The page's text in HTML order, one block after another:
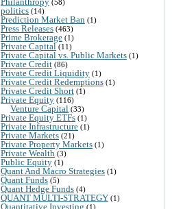
(58)
politics (14)
Prediction Market Ban (1)
Press Releases (463)
Prime Brokerage (1)
Private Capital (11)
Private Capital vs. Public Markets (1)
Private Credit (86)
Private Credit Liquidity (1)
Private Credit Redemptions (1)
Private Credit Short (1)
Private Equity (116)
Venture Capital (33)
Private Equity ETFs (1)
Private Infrastructure (1)
Private Markets (21)
Private Property Markets (1)
Private Wealth (3)
Public Equity (1)
Quant And Macro Strategies (1)
Quant Funds (5)
Quant Hedge Funds (4)
QUANT MULTI-STRATEGY (1)
Quantitative Investing (1)